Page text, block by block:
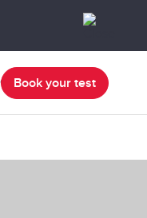
Book your test